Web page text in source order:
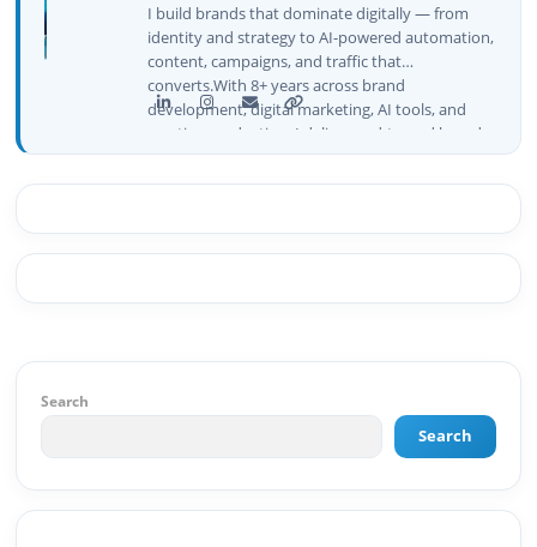
I build brands that dominate digitally — from
identity and strategy to AI-powered automation,
content, campaigns, and traffic that
converts.With 8+ years across brand
development, digital marketing, AI tools, and
creative production, I deliver end-to-end brand
growth — not just plans, but execution that
drives real numbers.🚀 Initiator & Creator of
BeInCareer from zero — the brand identity,
website architecture, content system, SEO
monetization framework are all built by me.
Bing positioning 🔹 200K+ followers & 3,489+
student placements in 2 yearsCurrently leading
and BeInCareer — India's growing career
guidance platform.As Founder & CEO of Buyer
Search
Search